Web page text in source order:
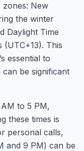
zones: New
the winter
Daylight Time
This
essential to
be significant
to 5 PM,
these times is
personal calls,
and 9 PM) can be